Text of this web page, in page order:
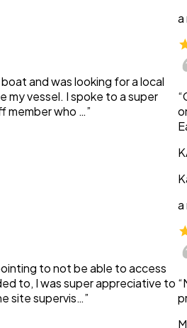
and was looking for a local
my vessel. I spoke to a super
member who …”
to not be able to access
to, I was super appreciative to
site supervis…”
a
a